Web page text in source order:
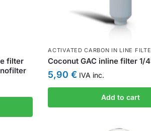
filter
ACTIVATED CARBON IN LINE
Coconut GAC inline filter 1/
5,90€ IVA inc.
Add to cart